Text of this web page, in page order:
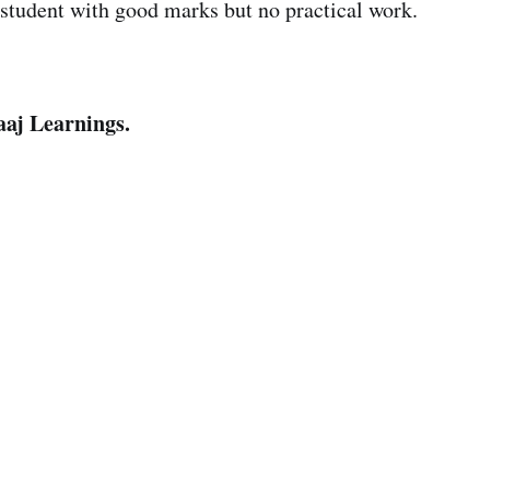
with good marks but no practical work.
Learnings.